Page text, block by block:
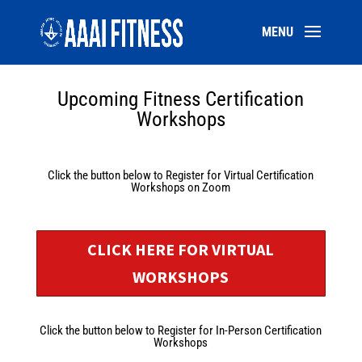
Upcoming Fitness Certification
Workshops
Click the button below to Register for Virtual Certification
Workshops on Zoom
CLICK HERE FOR VIRTUAL
WORKSHOPS
Click the button below to Register for In-Person Certification
Workshops